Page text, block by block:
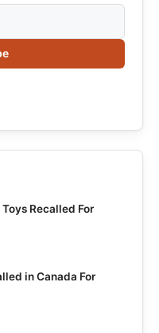
Recalled For
in Canada For